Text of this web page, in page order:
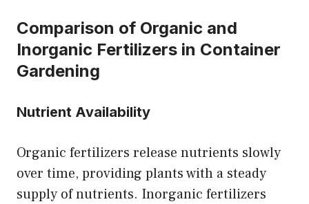
Comparison of Organic and
Inorganic Fertilizers in Container
Gardening
Nutrient Availability
Organic fertilizers release nutrients slowly
over time, providing plants with a steady
supply of nutrients. Inorganic fertilizers